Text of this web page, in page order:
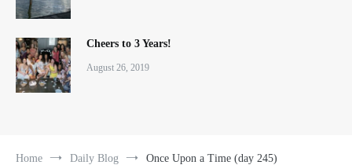
Cheers to 3 Years!
August 26, 2019
Home Daily Blog Once Upon a Time (day 245)